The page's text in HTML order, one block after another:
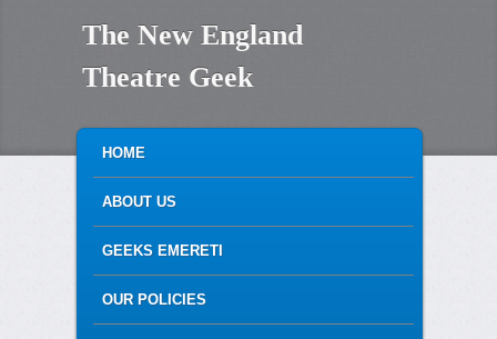
The New England
Theatre Geek
MAIN MENU
SKIP TO PRIMARY CONTENT
SKIP TO SECONDARY CONTENT
HOME
ABOUT US
GEEKS EMERETI
OUR POLICIES